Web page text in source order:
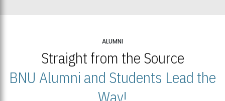
ALUMNI
Straight from the Source
BNU Alumni and Students Lead the
Way!